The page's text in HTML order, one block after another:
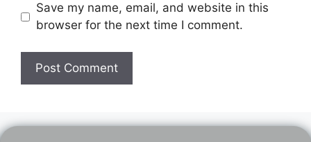
Save my name, email, and website in this
browser for the next time I comment.